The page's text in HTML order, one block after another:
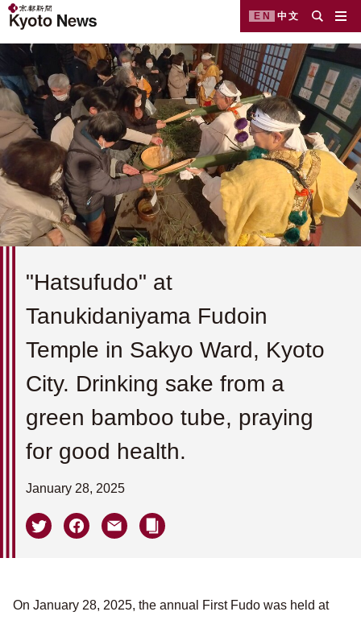
EN 中文
"Hatsufudo" at
Tanukidaniyama Fudoin
Temple in Sakyo Ward, Kyoto
City. Drinking sake from a
green bamboo tube, praying
for good health.
January 28, 2025
On January 28, 2025, the annual First Fudo was held at